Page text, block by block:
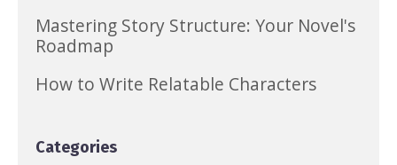
Mastering Story Structure: Your Novel's
Roadmap
How to Write Relatable Characters
Categories